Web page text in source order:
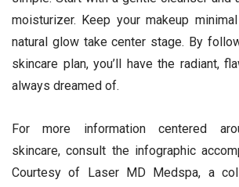
moisturizer. Keep your makeup
natural glow take center stage. By
skincare plan, you’ll have the radiant,
always dreamed of.
For more information centered
skincare, consult the infographic
Courtesy of Laser MD Medspa, a